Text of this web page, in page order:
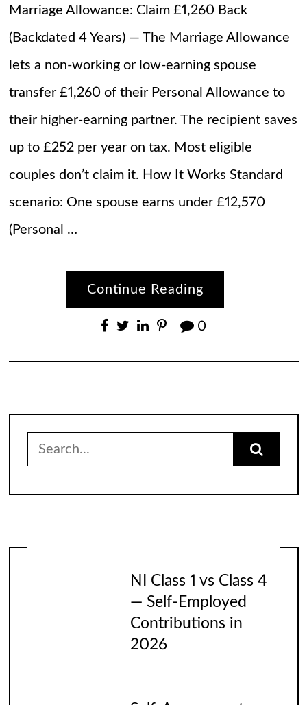
Marriage Allowance: Claim £1,260 Back
(Backdated 4 Years) — The Marriage Allowance
lets a non-working or low-earning spouse
transfer £1,260 of their Personal Allowance to
their higher-earning partner. The recipient saves
up to £252 per year on tax. Most eligible
couples don’t claim it. How It Works Standard
scenario: One spouse earns under £12,570
(Personal …
Continue Reading
0
Search
for:
NI Class 1 vs Class 4
— Self-Employed
Contributions in
2026